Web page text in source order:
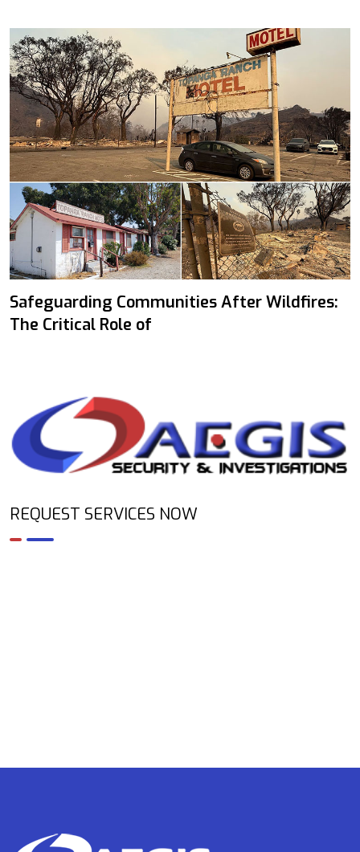
Safeguarding Communities After Wildfires:
The Critical Role of
REQUEST SERVICES NOW